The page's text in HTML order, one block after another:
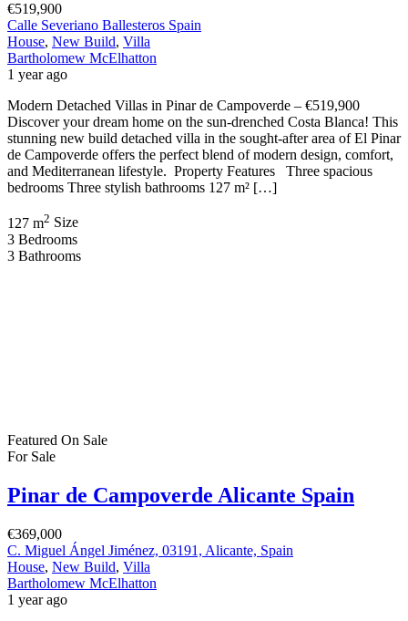
€519,900
Calle Severiano Ballesteros Spain
House, New Build, Villa
Bartholomew McElhatton
1 year ago
Modern Detached Villas in Pinar de Campoverde – €519,900
Discover your dream home on the sun-drenched Costa Blanca! This
stunning new build detached villa in the sought-after area of El Pinar
de Campoverde offers the perfect blend of modern design, comfort,
and Mediterranean lifestyle. Property Features Three spacious
bedrooms Three stylish bathrooms 127 m² […]
127 m2 Size
3 Bedrooms
3 Bathrooms
Featured On Sale
For Sale
Pinar de Campoverde Alicante Spain
€369,000
C. Miguel Ángel Jiménez, 03191, Alicante, Spain
House, New Build, Villa
Bartholomew McElhatton
1 year ago